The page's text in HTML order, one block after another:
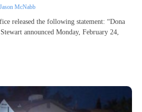
Jason McNabb
released the following statement: “Dona
announced Monday, February 24,